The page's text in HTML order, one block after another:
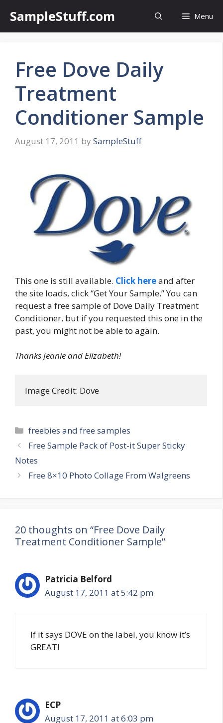
content
SampleStuff.com Menu
Free Dove Daily
Treatment
Conditioner Sample
August 17, 2011 by SampleStuff
This one is still available. Click hereand after
the site loads, click “Get Your Sample.” You can
request a free sample of Dove Daily Treatment
Conditioner, but if you requested this one in the
past, you might not be able to again.
Thanks Jeanie and Elizabeth!
Image Credit: Dove
Categories
freebies and free samples
Post
navigation
Free Sample Pack of Post-it Super Sticky
Notes
Free 8×10 Photo Collage From Walgreens
20 thoughts on “Free Dove Daily
Treatment Conditioner Sample”
Patricia Belford
August 17, 2011 at 5:42 pm
If it says DOVE on the label, you know it’s
GREAT!
ECP
August 17, 2011 at 6:03 pm